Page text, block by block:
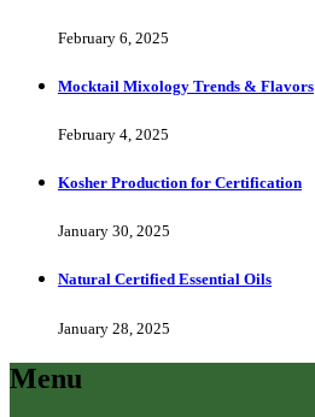
February 6, 2025
Mocktail Mixology Trends & Flavors
February 4, 2025
Kosher Production for Certification
January 30, 2025
Natural Certified Essential Oils
January 28, 2025
Menu